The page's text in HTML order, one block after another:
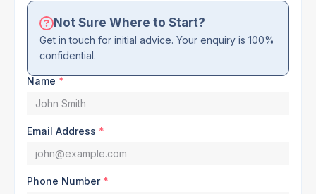
Not Sure Where to Start?
Get in touch for initial advice. Your enquiry is 100%
confidential.
Name *
Email Address *
Phone Number *